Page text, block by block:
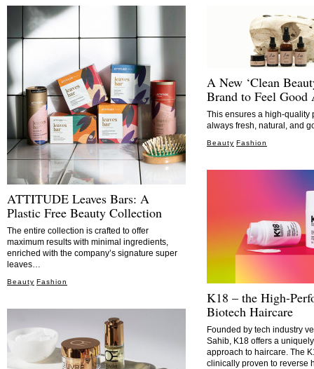
ATTITUDE Leaves Bars: A
Plastic Free Beauty Collection
The entire collection is crafted to offer
maximum results with minimal ingredients,
enriched with the company’s signature super
leaves…
Beauty Fashion
A New ‘Clean
Brand to Feel Good
This ensures a high-quality
always fresh, natural, and
Beauty Fashion
K18 – the High-
Biotech Haircare
Founded by tech industry
Sahib, K18 offers a
approach to haircare. The
clinically proven to reverse